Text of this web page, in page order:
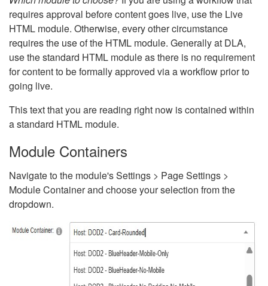
requires approval before content goes live, use the Live
HTML module. Otherwise, every other circumstance
requires the use of the HTML module. Generally at DLA,
use the standard HTML module as there is no requirement
for content to be formally approved via a workflow prior to
going live.
This text that you are reading right now is contained within
a standard HTML module.
Module Containers
Navigate to the module's Settings > Page Settings >
Module Container and choose your selection from the
dropdown.